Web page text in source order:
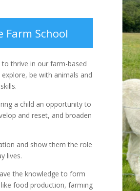
Farm School
thrive in our farm-based
be with animals and
a child an opportunity to
and reset, and broaden
and show them the role
lives.
the knowledge to form
food production, farming